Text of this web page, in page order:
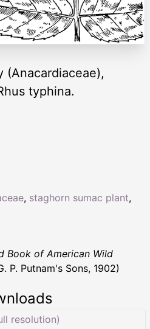
(Anacardiaceae),
typhina.
, staghorn sumac plant,
Book of American Wild
P. Putnam's Sons, 1902)
resolution)